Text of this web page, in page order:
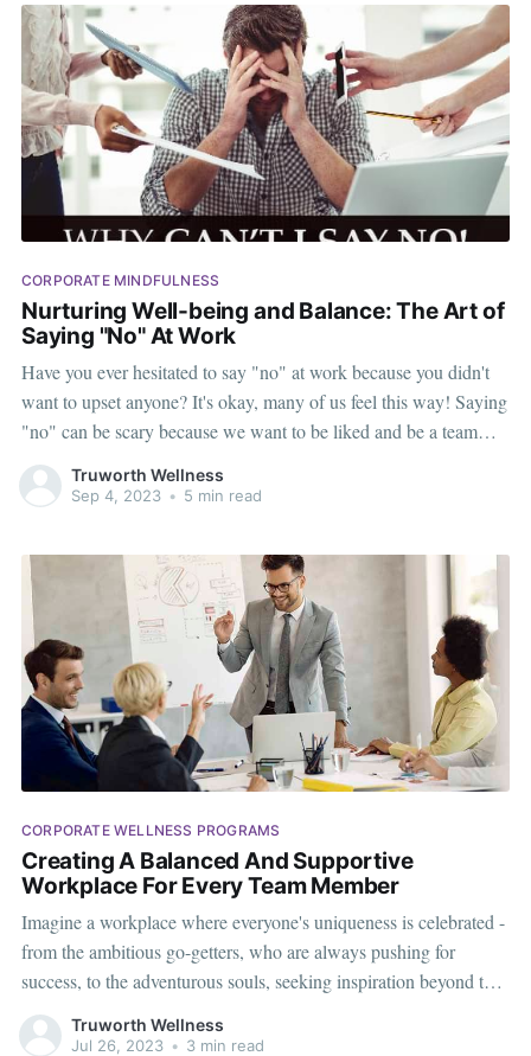
CORPORATE MINDFULNESS
Nurturing Well-being and Balance: The Art of
Saying "No" At Work
Have you ever hesitated to say "no" at work because you didn't
want to upset anyone? It's okay, many of us feel this way! Saying
"no" can be scary because we want to be liked and be a team
player. It's natural - we're wired to want to belong. Many
Truworth Wellness
Sep 4, 2023 • 5 min read
CORPORATE WELLNESS PROGRAMS
Creating A Balanced And Supportive
Workplace For Every Team Member
Imagine a workplace where everyone's uniqueness is celebrated -
from the ambitious go-getters, who are always pushing for
success, to the adventurous souls, seeking inspiration beyond the
office walls, and the wellness advocates, who prioritize their
health and well-being. Each person brings something special to
Truworth Wellness
Jul 26, 2023 • 3 min read